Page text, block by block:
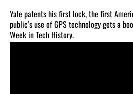
Yale patents his first lock, the first
public’s use of GPS technology gets a
Week in Tech History.